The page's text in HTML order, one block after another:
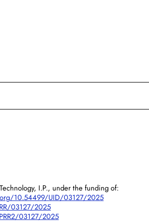
I.P., under the funding of:
10.54499/UID/03127/2025
03127/2025
03127/2025